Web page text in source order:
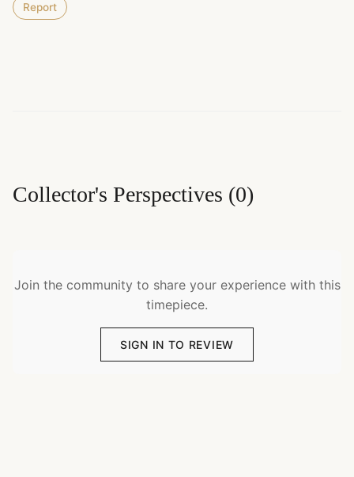
Report
Collector's Perspectives (0)
Join the community to share your experience with this
timepiece.
SIGN IN TO REVIEW